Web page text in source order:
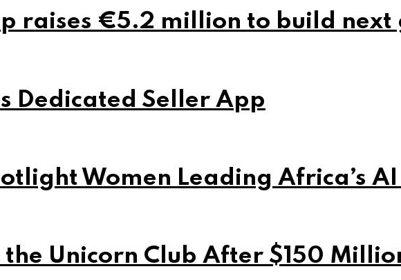
raises €5.2 million to build next
Dedicated Seller App
Women Leading Africa’s
Unicorn Club After $150